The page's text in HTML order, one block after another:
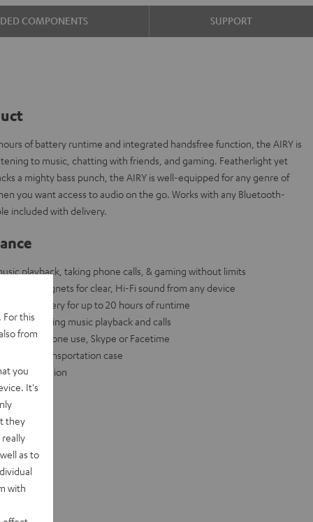
COMPONENTS SUPPORT
of battery runtime and integrated handsfree function, the AIRY is
to music, chatting with friends, and gaming. Featherlight yet
a mighty bass punch, the AIRY is well-equipped for any genre of
you want access to audio on the go. Works with any Bluetooth-
included with delivery.
playback, taking phone calls, & gaming without limits
magnets for clear, Hi-Fi sound from any device
ion battery for up to 20 hours of runtime
controlling music playback and calls
phone use, Skype or Facetime
use + transportation case
transmission
this
from
you
It's
they
as to
with